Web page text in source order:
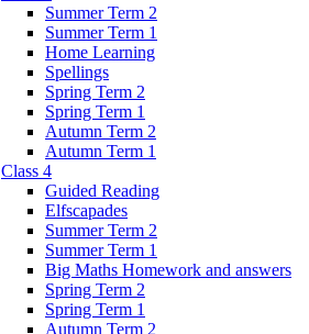
Summer Term 2
Summer Term 1
Home Learning
Spellings
Spring Term 2
Spring Term 1
Autumn Term 2
Autumn Term 1
Class 4
Guided Reading
Elfscapades
Summer Term 2
Summer Term 1
Big Maths Homework and answers
Spring Term 2
Spring Term 1
Autumn Term 2